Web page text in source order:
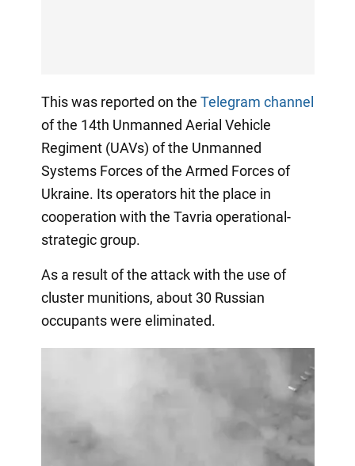
This was reported on the Telegram channel
of the 14th Unmanned Aerial Vehicle
Regiment (UAVs) of the Unmanned
Systems Forces of the Armed Forces of
Ukraine. Its operators hit the place in
cooperation with the Tavria operational-
strategic group.
As a result of the attack with the use of
cluster munitions, about 30 Russian
occupants were eliminated.